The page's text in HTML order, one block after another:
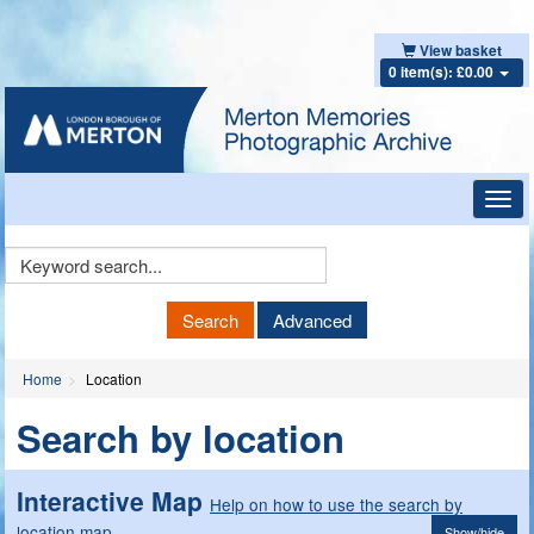
View basket
0 item(s): £0.00
Keyword
Search Advanced
Home Location
Search by location
Interactive Map Help on how to use the search by